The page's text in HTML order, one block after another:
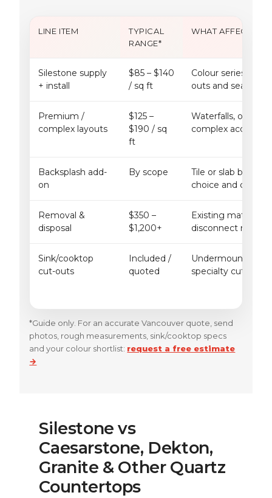
LINE ITEM
TYPICAL
RANGE*
WHAT AFFECTS IT
Silestone supply
+ install
$85 – $140
/ sq ft
Colour series,
outs and seam
Premium /
complex layouts
$125 –
$190 / sq
ft
Waterfalls,
complex access
Backsplash add-
on
By scope
Tile or slab
choice and cut
Removal &
disposal
$350 –
$1,200+
Existing material
disconnect needs
Sink/cooktop
cut-outs
Included /
quoted
Undermount vs
specialty cut-outs
*Guide only. For an accurate Vancouver quote, send
photos, rough measurements, sink/cooktop specs
and your colour shortlist: request a free estimate
→
Silestone vs
Caesarstone, Dekton,
Granite & Other Quartz
Countertops